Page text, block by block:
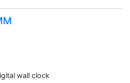
wall clock